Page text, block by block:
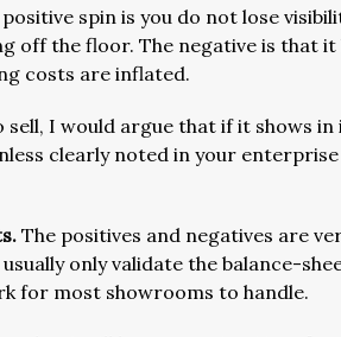
spin is you do not lose
off the floor. The negative is that it
costs are inflated.
I would argue that if it shows
clearly noted in your
The positives and negatives are
only validate the balance-
for most showrooms to handle.